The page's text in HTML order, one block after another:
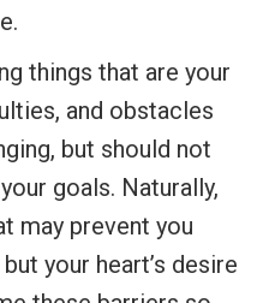
things that are your
and obstacles
but should not
goals. Naturally,
may prevent you
your heart’s desire